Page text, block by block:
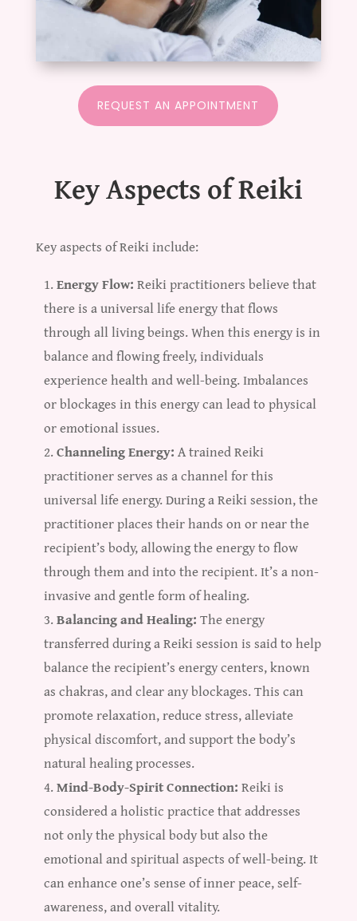
REQUEST AN APPOINTMENT
Key Aspects of Reiki
Key aspects of Reiki include:
Energy Flow: Reiki practitioners believe that
there is a universal life energy that flows
through all living beings. When this energy is in
balance and flowing freely, individuals
experience health and well-being. Imbalances
or blockages in this energy can lead to physical
or emotional issues.
Channeling Energy: A trained Reiki
practitioner serves as a channel for this
universal life energy. During a Reiki session, the
practitioner places their hands on or near the
recipient’s body, allowing the energy to flow
through them and into the recipient. It’s a non-
invasive and gentle form of healing.
Balancing and Healing: The energy
transferred during a Reiki session is said to help
balance the recipient’s energy centers, known
as chakras, and clear any blockages. This can
promote relaxation, reduce stress, alleviate
physical discomfort, and support the body’s
natural healing processes.
Mind-Body-Spirit Connection: Reiki is
considered a holistic practice that addresses
not only the physical body but also the
emotional and spiritual aspects of well-being. It
can enhance one’s sense of inner peace, self-
awareness, and overall vitality.